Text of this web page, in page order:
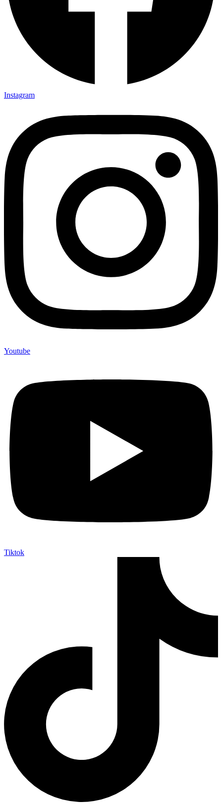
Instagram
Youtube
Tiktok